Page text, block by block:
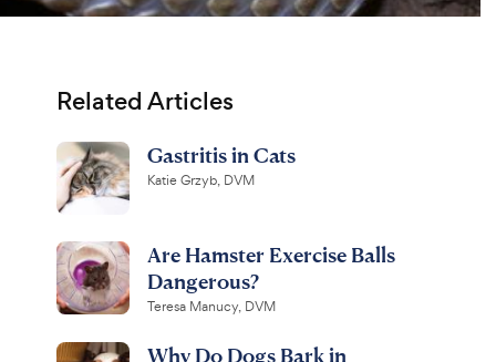
Related Articles
Gastritis in Cats
Katie Grzyb, DVM
Are Hamster Exercise Balls
Dangerous?
Teresa Manucy, DVM
Why Do Dogs Bark in